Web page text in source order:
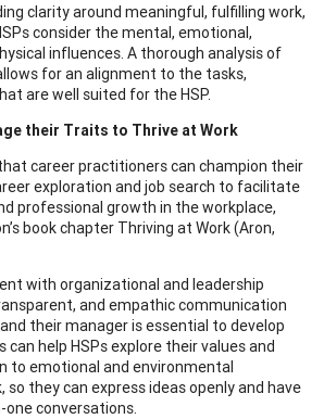
clarity around meaningful, fulfilling work,
consider the mental, emotional,
influences. A thorough analysis of
for an alignment to the tasks,
are well suited for the HSP.
their Traits to Thrive at Work
career practitioners can champion their
exploration and job search to facilitate
professional growth in the workplace,
book chapter Thriving at Work (Aron,
with organizational and leadership
and empathic communication
their manager is essential to develop
help HSPs explore their values and
to emotional and environmental
so they can express ideas openly and have
conversations.